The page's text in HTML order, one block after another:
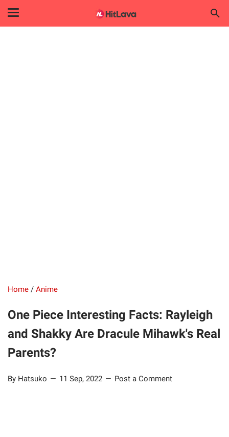
Home / Anime
One Piece Interesting Facts: Rayleigh
and Shakky Are Dracule Mihawk's Real
Parents?
By Hatsuko 11 Sep, 2022 Post a Comment